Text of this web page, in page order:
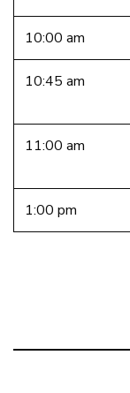
10:00 am
10:45 am
11:00 am
1:00 pm